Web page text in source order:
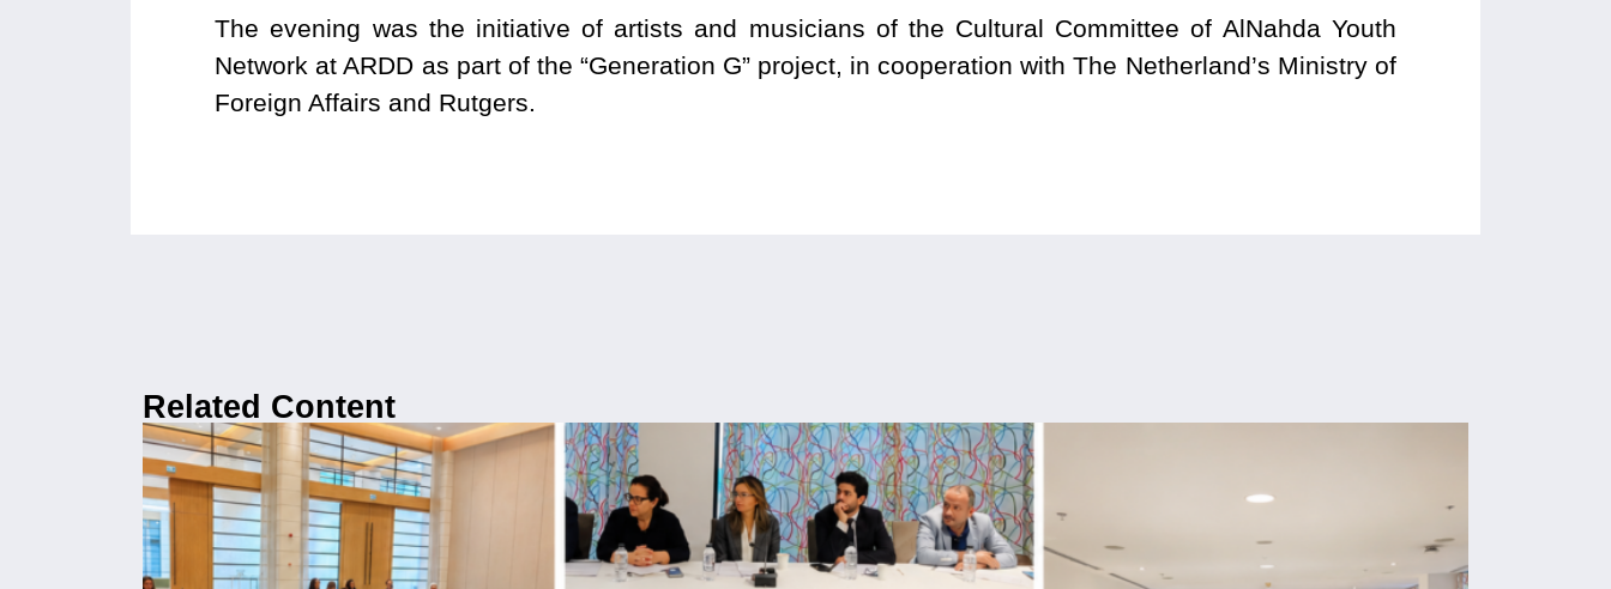
The evening was the initiative of artists and musicians of the Cultural Committee of AlNahda Youth
Network at ARDD as part of the “Generation G” project, in cooperation with The Netherland’s Ministry of
Foreign Affairs and Rutgers.
Related Content